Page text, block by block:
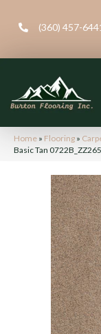
(360) 457-
Home » Flooring »
Basic Tan 0722B_ZZ265